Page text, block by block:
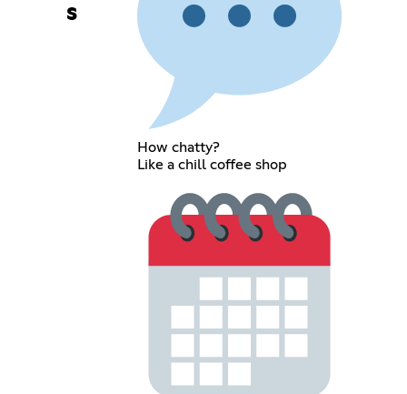
s
How chatty?
Like a chill coffee shop